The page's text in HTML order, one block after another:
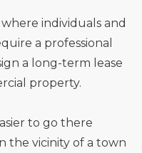
individuals and
a professional
a long-term lease
property.
to go there
the vicinity of a town